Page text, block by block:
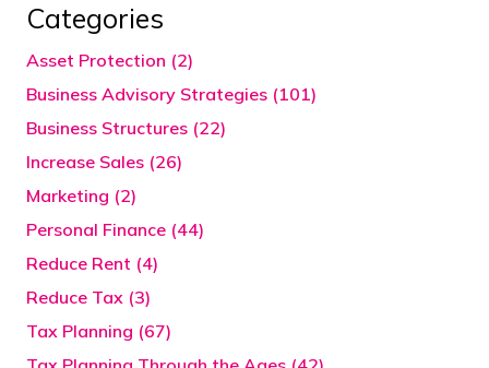
Categories
Asset Protection (2)
Business Advisory Strategies (101)
Business Structures (22)
Increase Sales (26)
Marketing (2)
Personal Finance (44)
Reduce Rent (4)
Reduce Tax (3)
Tax Planning (67)